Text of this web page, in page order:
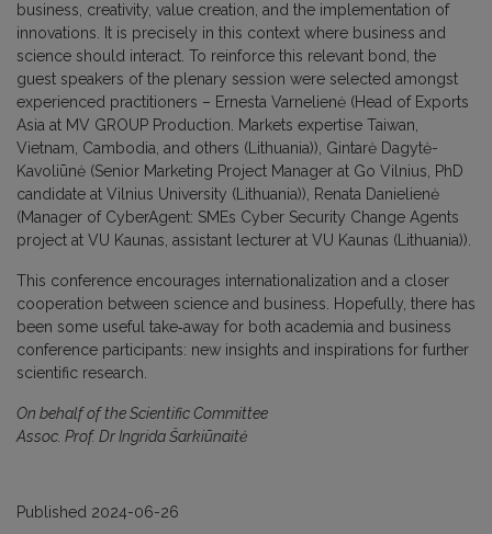
business, creativity, value creation, and the implementation of
innovations. It is precisely in this context where business and
science should interact. To reinforce this relevant bond, the
guest speakers of the plenary session were selected amongst
experienced practitioners – Ernesta Varnelienė (Head of Exports
Asia at MV GROUP Production. Markets expertise Taiwan,
Vietnam, Cambodia, and others (Lithuania)), Gintarė Dagytė-
Kavoliūnė (Senior Marketing Project Manager at Go Vilnius, PhD
candidate at Vilnius University (Lithuania)), Renata Danielienė
(Manager of CyberAgent: SMEs Cyber Security Change Agents
project at VU Kaunas, assistant lecturer at VU Kaunas (Lithuania)).
This conference encourages internationalization and a closer
cooperation between science and business. Hopefully, there has
been some useful take‐away for both academia and business
conference participants: new insights and inspirations for further
scientific research.
On behalf of the Scientific Committee
Assoc. Prof. Dr Ingrida Šarkiūnaitė
Published 2024-06-26